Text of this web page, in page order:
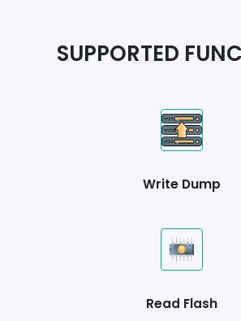
SUPPORTED
Write Dump
Read Flash